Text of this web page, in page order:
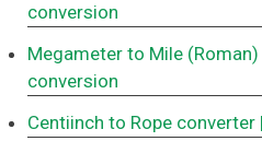
conversion
Megameter to Mile
conversion
Centiinch to Rope converter